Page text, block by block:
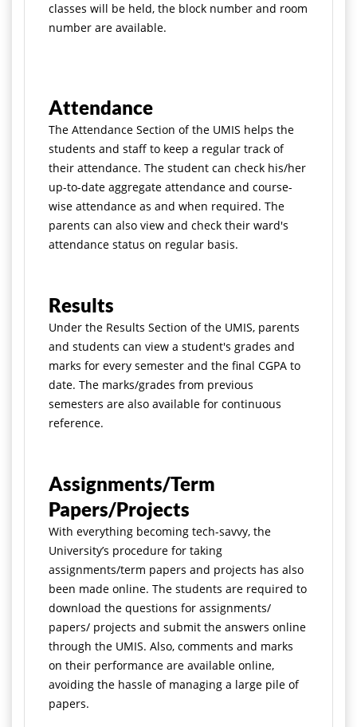
classes will be held, the block number and room
number are available.
Attendance
The Attendance Section of the UMIS helps the
students and staff to keep a regular track of
their attendance. The student can check his/her
up-to-date aggregate attendance and course-
wise attendance as and when required. The
parents can also view and check their ward's
attendance status on regular basis.
Results
Under the Results Section of the UMIS, parents
and students can view a student's grades and
marks for every semester and the final CGPA to
date. The marks/grades from previous
semesters are also available for continuous
reference.
Assignments/Term
Papers/Projects
With everything becoming tech-savvy, the
University’s procedure for taking
assignments/term papers and projects has also
been made online. The students are required to
download the questions for assignments/
papers/ projects and submit the answers online
through the UMIS. Also, comments and marks
on their performance are available online,
avoiding the hassle of managing a large pile of
papers.